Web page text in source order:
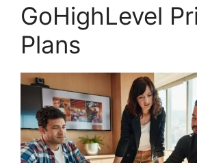
GoHighLevel
Plans